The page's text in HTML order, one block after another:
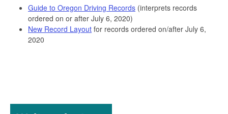
Guide to Oregon Driving Records (interprets records
ordered on or after July 6, 2020)
New Record Layout for records ordered on/after July 6,
2020